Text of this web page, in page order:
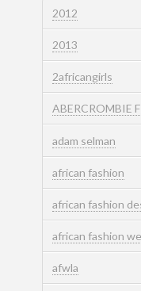
2012
2013
2africangirls
ABERCROMBIE
adam selman
african fashion
african fashion
african fashion
afwla